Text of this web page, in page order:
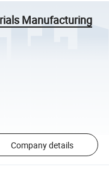
Manufacturing
Company details